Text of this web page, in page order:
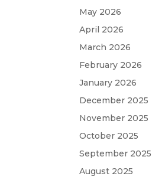
May 2026
April 2026
March 2026
February 2026
January 2026
December 2025
November 2025
October 2025
September 2025
August 2025